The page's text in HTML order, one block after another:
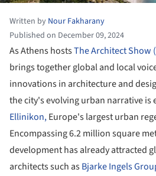
Written by Nour Fakharany
Published on December 09, 2024
As Athens hostsThe Architect Show
brings together global and local
innovations in architecture and
the city's evolving urban narrative is
Ellinikon,Europe's largest urban
Encompassing 6.2 million square
development has already attracted
architects such asBjarke Ingels